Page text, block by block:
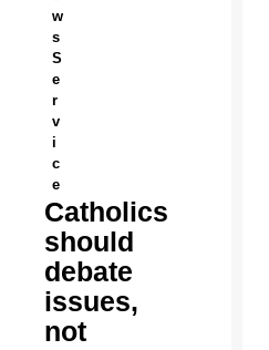
w
s
S
e
r
v
i
c
e
Catholics
should
debate
issues,
not